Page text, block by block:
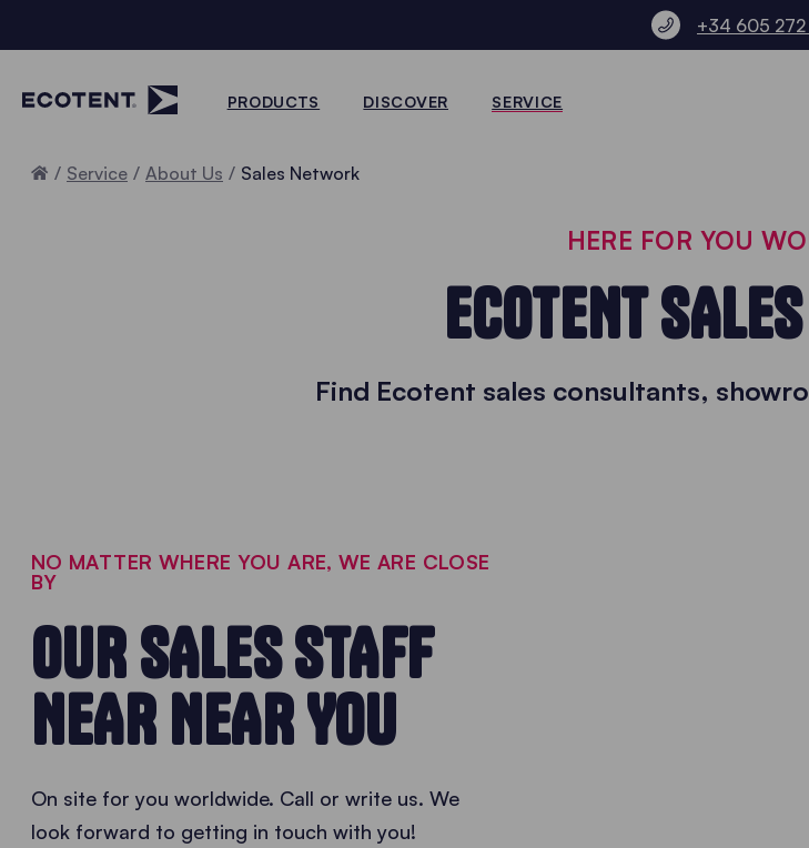
+34 605 272
PRODUCTS DISCOVER SERVICE
Home
Service About Us Sales Network
HERE FOR YOU
ECOTENT
Find Ecotent sales consultants,
NO MATTER WHERE YOU ARE, WE ARE CLOSE
BY
OUR SALES STAFF
NEAR NEAR YOU
On site for you worldwide. Call or write us. We
look forward to getting in touch with you!